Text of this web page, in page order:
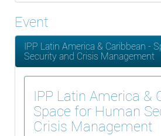
Event
IPP Latin America & Caribbean -
Security and Crisis Management
IPP Latin America &
Space for Human
Crisis Management